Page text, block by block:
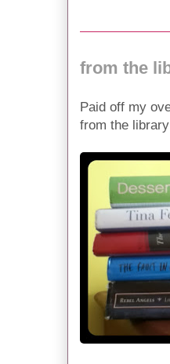
from the
Paid off my
from the